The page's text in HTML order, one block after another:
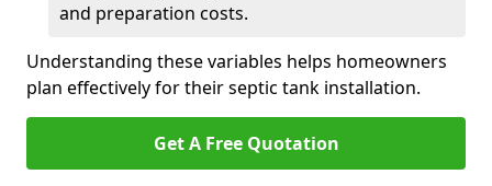
and preparation costs.
Understanding these variables helps homeowners
plan effectively for their septic tank installation.
Get A Free Quotation